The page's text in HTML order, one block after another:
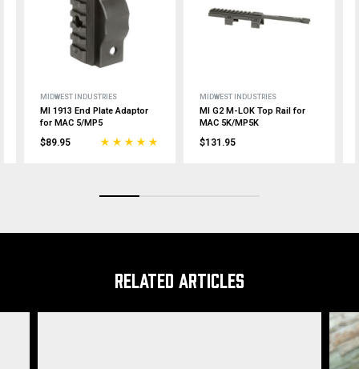
MIDWEST INDUSTRIES
MI 1913 End Plate Adaptor
for MAC 5/MP5
$89.95
MIDWEST INDUSTRIES
MI G2 M-LOK Top Rail for
MAC 5K/MP5K
$131.95
RELATED ARTICLES